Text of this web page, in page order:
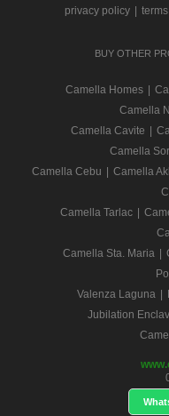
privacy policy
BUY OTHER
Camella Homes
Camella
Camella Cavite
Camella
Camella Cebu
Camella
Camella Tarlac
Camella Sta. Maria
Valenza Laguna
Jubilation